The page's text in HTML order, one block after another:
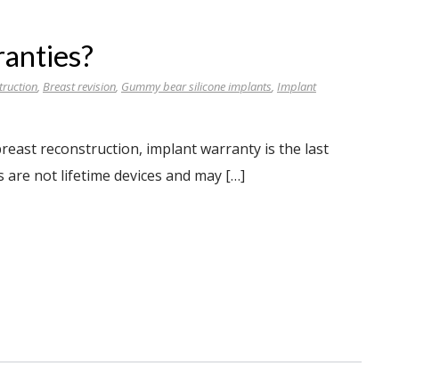
, Breast revision, Gummy bear silicone implants, Implant
reconstruction, implant warranty is the last
not lifetime devices and may […]